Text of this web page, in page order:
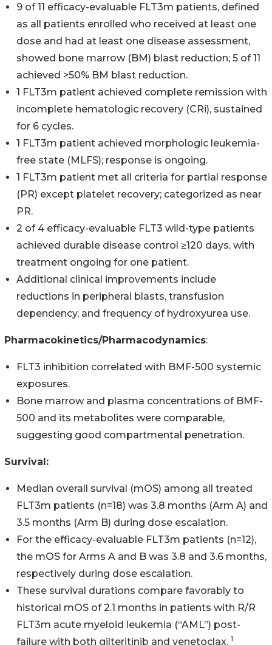
9 of 11 efficacy-evaluable FLT3m patients, defined
as all patients enrolled who received at least one
dose and had at least one disease assessment,
showed bone marrow (BM) blast reduction; 5 of 11
achieved >50% BM blast reduction.
1 FLT3m patient achieved complete remission with
incomplete hematologic recovery (CRi), sustained
for 6 cycles.
1 FLT3m patient achieved morphologic leukemia-
free state (MLFS); response is ongoing.
1 FLT3m patient met all criteria for partial response
(PR) except platelet recovery; categorized as near
PR.
2 of 4 efficacy-evaluable FLT3 wild-type patients
achieved durable disease control ≥120 days, with
treatment ongoing for one patient.
Additional clinical improvements include
reductions in peripheral blasts, transfusion
dependency, and frequency of hydroxyurea use.
Pharmacokinetics/Pharmacodynamics:
FLT3 inhibition correlated with BMF-500 systemic
exposures.
Bone marrow and plasma concentrations of BMF-
500 and its metabolites were comparable,
suggesting good compartmental penetration.
Survival:
Median overall survival (mOS) among all treated
FLT3m patients (n=18) was 3.8 months (Arm A) and
3.5 months (Arm B) during dose escalation.
For the efficacy-evaluable FLT3m patients (n=12),
the mOS for Arms A and B was 3.8 and 3.6 months,
respectively during dose escalation.
These survival durations compare favorably to
historical mOS of 2.1 months in patients with R/R
FLT3m acute myeloid leukemia (“AML”) post-
failure with both gilteritinib and venetoclax. 1